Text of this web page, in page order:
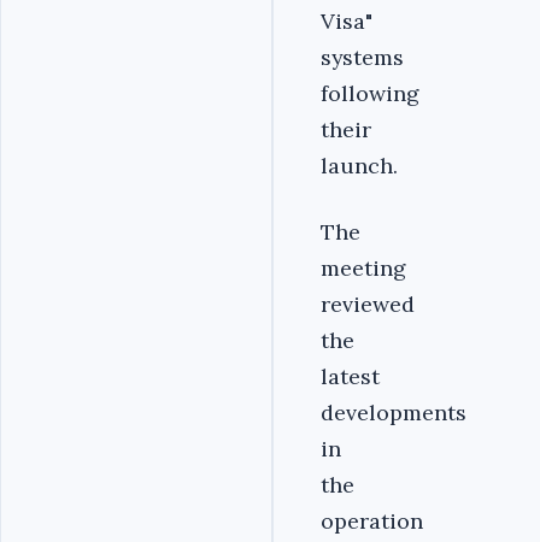
Visa"
systems
following
their
launch.
The
meeting
reviewed
the
latest
developments
in
the
operation